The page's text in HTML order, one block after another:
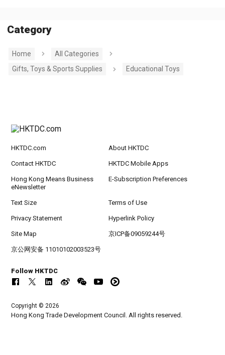
Category
Home
All Categories
Gifts, Toys & Sports Supplies
Educational Toys
HKTDC.com About HKTDC
Contact HKTDC HKTDC Mobile Apps
Hong Kong Means Business
eNewsletter
E-Subscription Preferences
Text Size Terms of Use
Privacy Statement Hyperlink Policy
Site Map 京ICP备09059244号
京公网安备 11010102003523号
Follow HKTDC
Copyright © 2026
Hong Kong Trade Development Council. All rights reserved.